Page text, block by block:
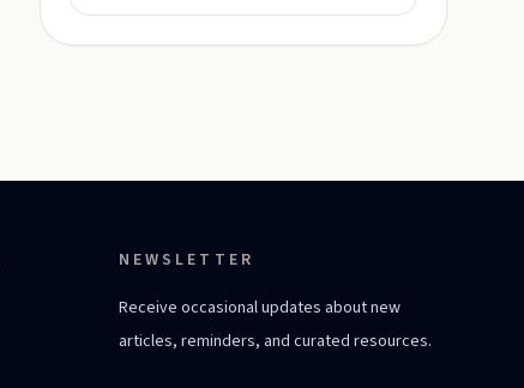
NEWSLETTER
Receive occasional updates about new
articles, reminders, and curated resources.